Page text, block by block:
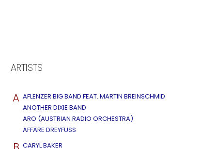
ARTISTS
A AFLENZER BIG BAND FEAT. MARTIN BREINSCHMID
ANOTHER DIXIE BAND
ARO (AUSTRIAN RADIO ORCHESTRA)
AFFÄRE DREYFUSS
CARYL BAKER